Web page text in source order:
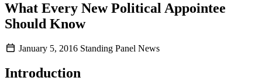
What Every New Political Appointee
Should Know
January 5, 2016 Standing Panel News
Introduction